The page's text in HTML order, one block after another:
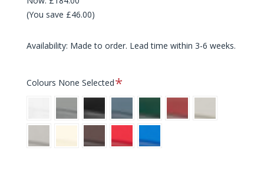
(You save £46.00)
Availability: Made to order. Lead time within 3-6 weeks.
Colours None SelectedRequired
Grey
Grey
Red
Blue